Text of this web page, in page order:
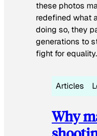
these photos
redefined what
doing so, they
generations to
fight for equality.
Articles
Why